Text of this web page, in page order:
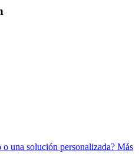
o una solución personalizada? Más